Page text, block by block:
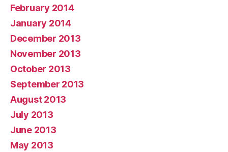
February 2014
January 2014
December 2013
November 2013
October 2013
September 2013
August 2013
July 2013
June 2013
May 2013